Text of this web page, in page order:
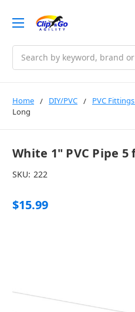
Home DIY/PVC PVC
Long
White 1" PVC Pipe 5
SKU: 222
$15.99